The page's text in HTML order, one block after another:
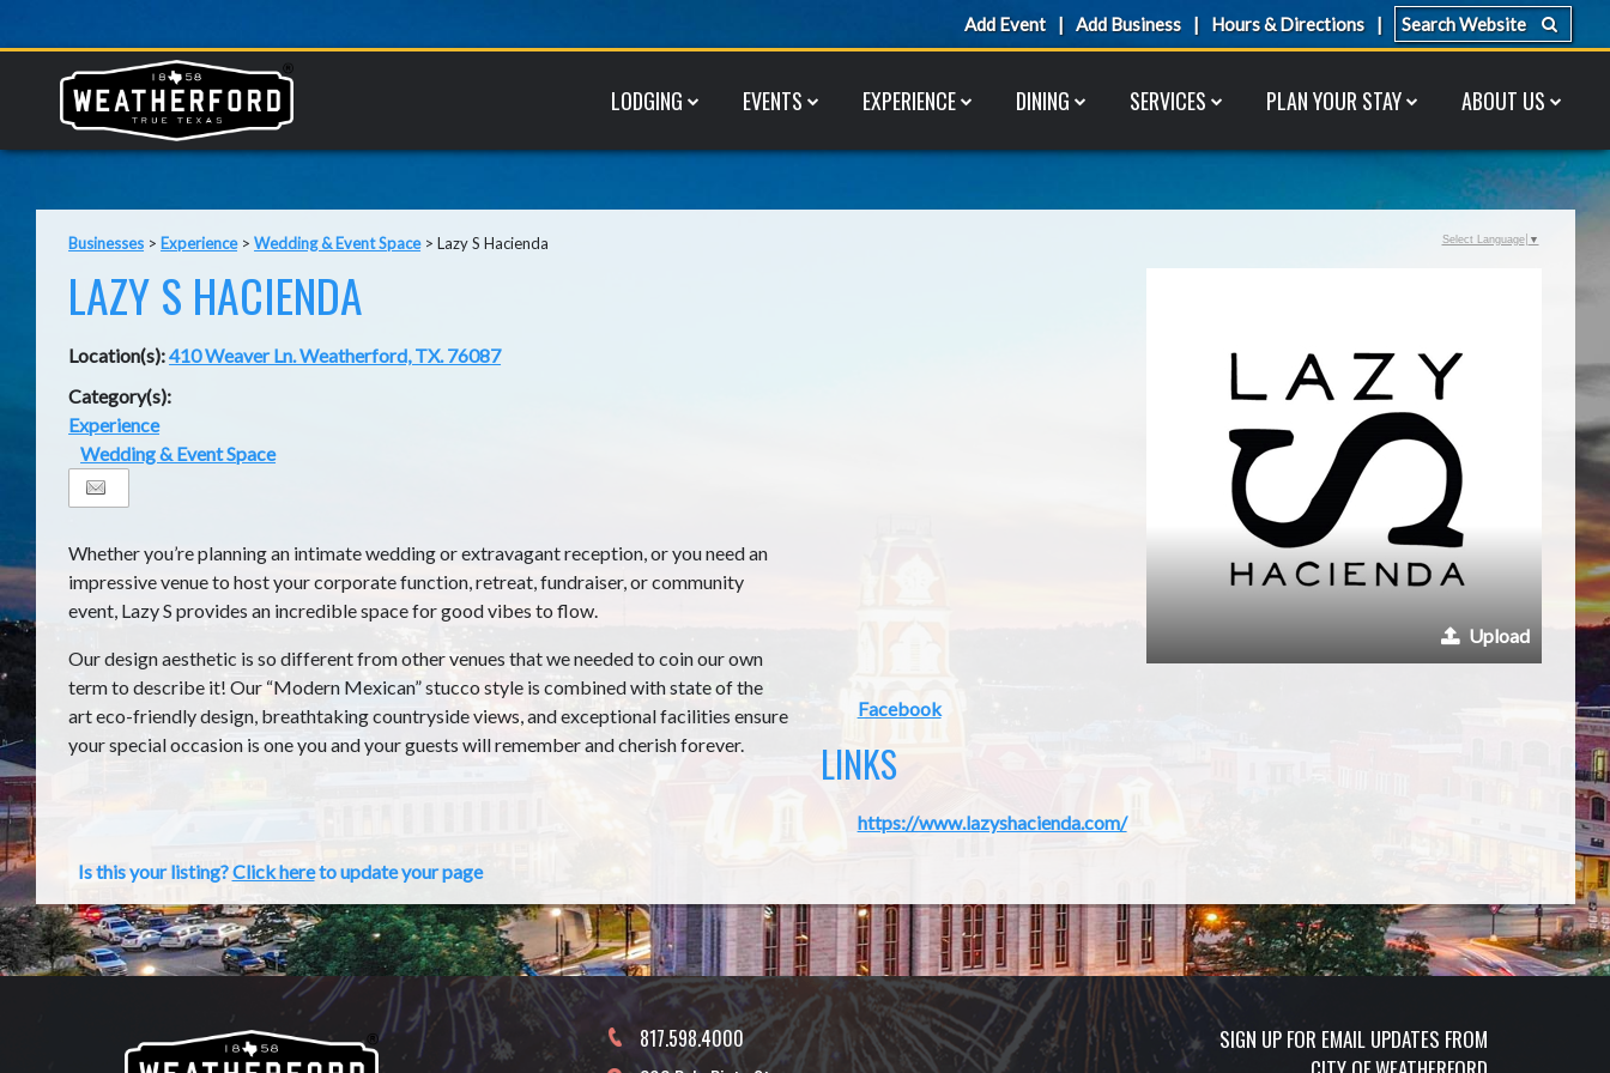
Add Event Add Business Hours & Directions
LODGING EVENTS EXPERIENCE DINING SERVICES PLAN YOUR STAY ABOUT US
Businesses > Experience>Wedding & Event Space>Lazy S Hacienda
LAZY S HACIENDA
Location(s):410 Weaver Ln. Weatherford, TX. 76087
Category(s):
Experience
Wedding & Event Space
Whether you’re planning an intimate wedding or extravagant reception, or you need an
impressive venue to host your corporate function, retreat, fundraiser, or community
event, Lazy S provides an incredible space for good vibes to flow.
Our design aesthetic is so different from other venues that we needed to coin our own
term to describe it! Our “Modern Mexican” stucco style is combined with state of the
art eco-friendly design, breathtaking countryside views, and exceptional facilities ensure
your special occasion is one you and your guests will remember and cherish forever.
Upload
Facebook
LINKS
https://www.lazyshacienda.com/
Is this your listing?Click hereto update your page
Select Language ▼
817.598.4000
SIGN UP FOR EMAIL UPDATES FROM